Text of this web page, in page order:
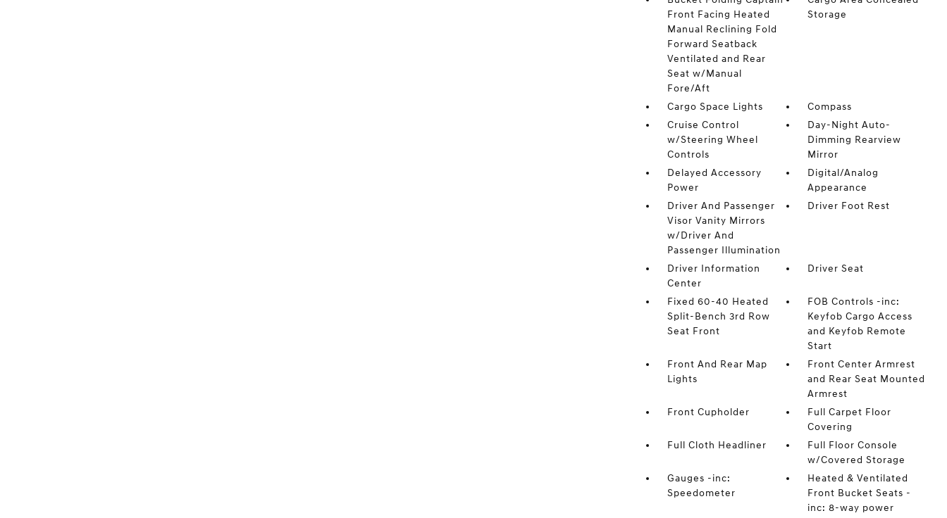
Front Facing Heated
Manual Reclining Fold
Forward Seatback
Ventilated and Rear
Seat w/Manual
Fore/Aft
Storage
Cargo Space Lights
Compass
Cruise Control
w/Steering Wheel
Controls
Day-Night Auto-
Dimming Rearview
Mirror
Delayed Accessory
Power
Digital/Analog
Appearance
Driver And Passenger
Visor Vanity Mirrors
w/Driver And
Passenger Illumination
Driver Foot Rest
Driver Information
Center
Driver Seat
Fixed 60-40 Heated
Split-Bench 3rd Row
Seat Front
FOB Controls -inc:
Keyfob Cargo Access
and Keyfob Remote
Start
Front And Rear Map
Lights
Front Center Armrest
and Rear Seat Mounted
Armrest
Front Cupholder
Full Carpet Floor
Covering
Full Cloth Headliner
Full Floor Console
w/Covered Storage
Gauges -inc:
Speedometer
Heated & Ventilated
Front Bucket Seats -
inc: 8-way power